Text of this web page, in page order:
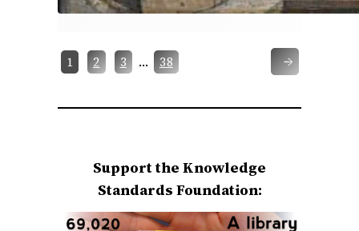
1 2 3 … 38 →
Support the Knowledge
Standards Foundation: